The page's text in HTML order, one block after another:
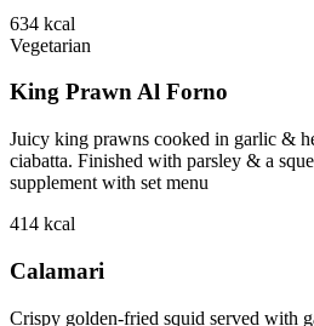
634 kcal
Vegetarian
King Prawn Al Forno
Juicy king prawns cooked in garlic &
ciabatta. Finished with parsley & a
supplement with set menu
414 kcal
Calamari
Crispy golden-fried squid served with